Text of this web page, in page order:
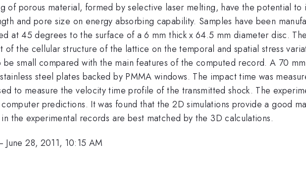
of porous material, formed by selective laser melting, have the potential
and pore size on energy absorbing capability. Samples have been
at 45 degrees to the surface of a 6 mm thick x 64.5 mm diameter disc.
the cellular structure of the lattice on the temporal and spatial stress
small compared with the main features of the computed record. A 70
steel plates backed by PMMA windows. The impact time was
to measure the velocity time profile of the transmitted shock. The
predictions. It was found that the 2D simulations provide a good
the experimental records are best matched by the 3D calculations.
June 28, 2011, 10:15 AM